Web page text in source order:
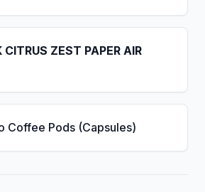
CITRUS ZEST PAPER AIR
Coffee Pods (Capsules)